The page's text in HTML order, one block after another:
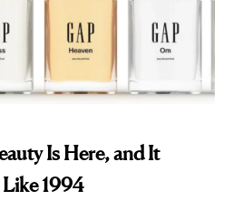
Is Here, and It
Like 1994